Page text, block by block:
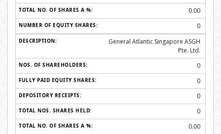
0.00
0
General Atlantic Singapore ASGH
Pte. Ltd.
0
0
0
0
0.00